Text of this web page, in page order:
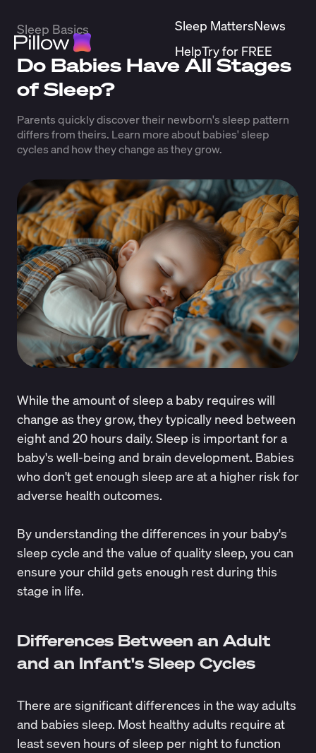
Sleep MattersNews
HelpTry for FREE
Sleep Basics
Do Babies Have All Stages
of Sleep?
Parents quickly discover their newborn's sleep pattern
differs from theirs. Learn more about babies' sleep
cycles and how they change as they grow.
While the amount of sleep a baby requires will
change as they grow, they typically need between
eight and 20 hours daily. Sleep is important for a
baby's well-being and brain development. Babies
who don't get enough sleep are at a higher risk for
adverse health outcomes.
By understanding the differences in your baby's
sleep cycle and the value of quality sleep, you can
ensure your child gets enough rest during this
stage in life.
Differences Between an Adult
and an Infant's Sleep Cycles
There are significant differences in the way adults
and babies sleep. Most healthy adults require at
leastseven hours of sleep per night to function